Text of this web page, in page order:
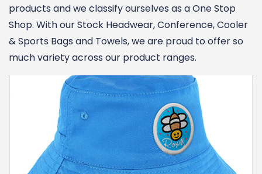
products and we classify ourselves as a One Stop
Shop. With our Stock Headwear, Conference, Cooler
& Sports Bags and Towels, we are proud to offer so
much variety across our product ranges.